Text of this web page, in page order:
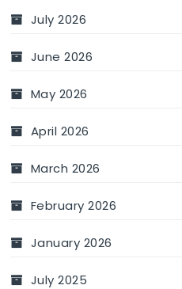
July 2026
June 2026
May 2026
April 2026
March 2026
February 2026
January 2026
July 2025